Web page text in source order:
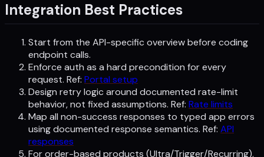
Integration Best Practices
Start from the API-specific overview before coding
endpoint calls.
Enforce auth as a hard precondition for every
request. Ref: Portal setup
Design retry logic around documented rate-limit
behavior, not fixed assumptions. Ref: Rate limits
Map all non-success responses to typed app errors
using documented response semantics. Ref: API
responses
For order-based products (Ultra/Trigger/Recurring),